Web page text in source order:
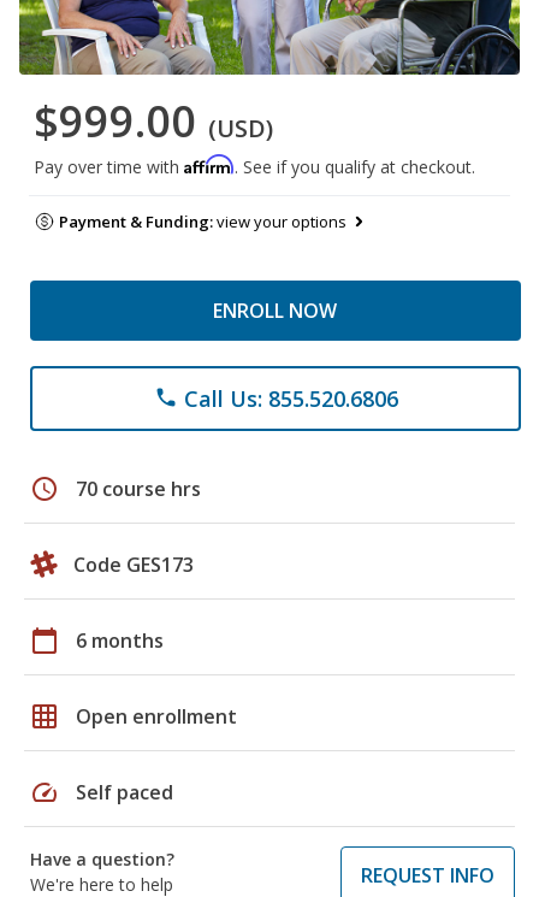
$999.00 (USD)
Pay over time with Affirm. See if you qualify at checkout.
Payment & Funding:view your options
ENROLL NOW
phone Call Us: 855.520.6806
schedule 70 course hrs
Code GES173
calendar_today 6 months
grid_on Open enrollment
speed Self paced
Have a question?
We're here to help
REQUEST INFO